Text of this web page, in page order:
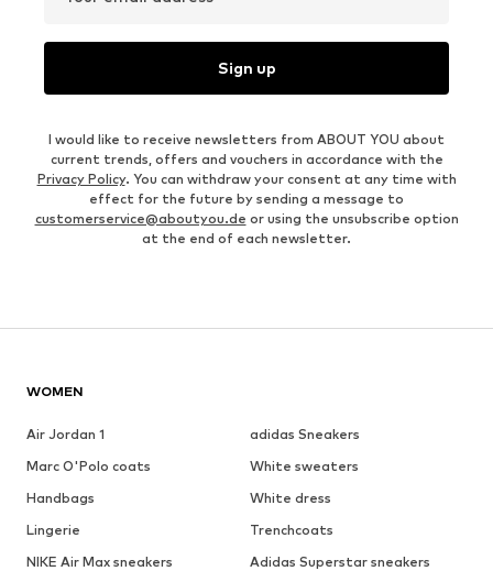
Sign up
I would like to receive newsletters from ABOUT YOU about
current trends, offers and vouchers in accordance with the
Privacy Policy. You can withdraw your consent at any time with
effect for the future by sending a message to
customerservice@aboutyou.de or using the unsubscribe option
at the end of each newsletter.
WOMEN
Air Jordan 1
adidas Sneakers
Marc O'Polo coats
White sweaters
Handbags
White dress
Lingerie
Trenchcoats
NIKE Air Max sneakers
Adidas Superstar sneakers